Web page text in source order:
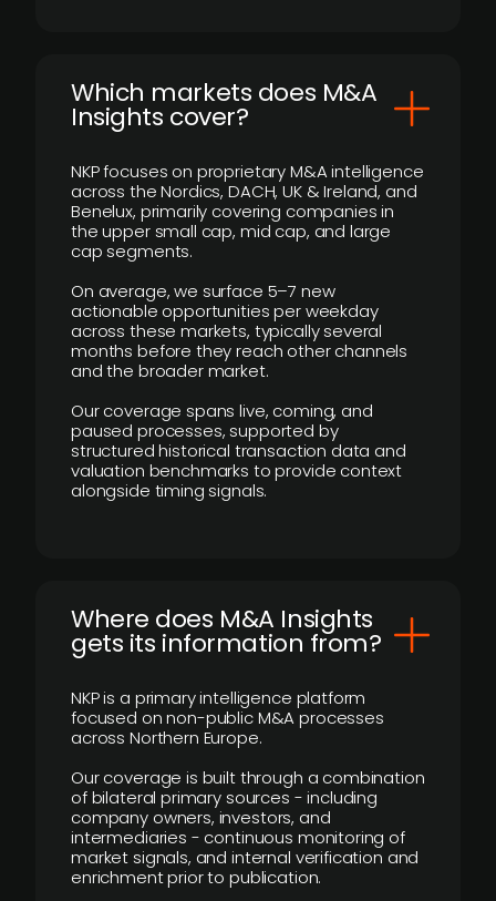
​Which markets does M&A
Insights cover?
NKP focuses on proprietary M&A intelligence
across the Nordics, DACH, UK & Ireland, and
Benelux, primarily covering companies in
the upper small cap, mid cap, and large
cap segments.
On average, we surface 5–7 new
actionable opportunities per weekday
across these markets, typically several
months before they reach other channels
and the broader market.
Our coverage spans live, coming, and
paused processes, supported by
structured historical transaction data and
valuation benchmarks to provide context
alongside timing signals.
Where does M&A Insights
gets its information from?
NKP is a primary intelligence platform
focused on non-public M&A processes
across Northern Europe.
Our coverage is built through a combination
of bilateral primary sources - including
company owners, investors, and
intermediaries - continuous monitoring of
market signals, and internal verification and
enrichment prior to publication.